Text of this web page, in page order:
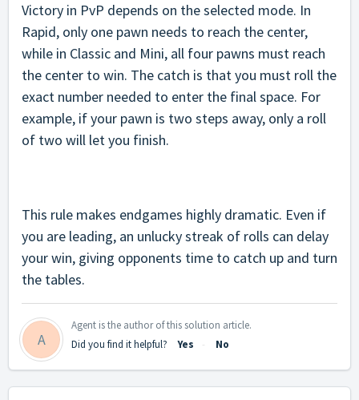
Victory in PvP depends on the selected mode. In
Rapid, only one pawn needs to reach the center,
while in Classic and Mini, all four pawns must reach
the center to win. The catch is that you must roll the
exact number needed to enter the final space. For
example, if your pawn is two steps away, only a roll
of two will let you finish.
This rule makes endgames highly dramatic. Even if
you are leading, an unlucky streak of rolls can delay
your win, giving opponents time to catch up and turn
the tables.
A
Agent is the author of this solution article.
Did you find it helpful?
Yes No